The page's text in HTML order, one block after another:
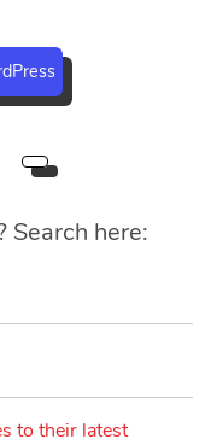
Search here:
to their latest